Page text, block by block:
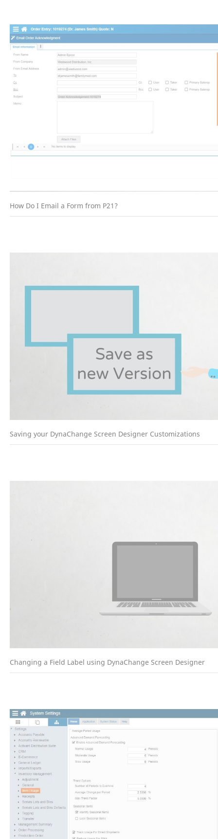
How Do I Email a Form from P21?
Saving your DynaChange Screen Designer Customizations
Changing a Field Label using DynaChange Screen Designer